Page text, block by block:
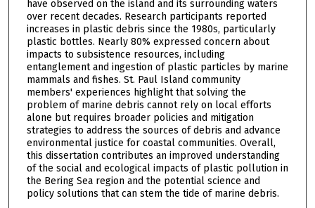
have observed on the island and its surrounding waters
over recent decades. Research participants reported
increases in plastic debris since the 1980s, particularly
plastic bottles. Nearly 80% expressed concern about
impacts to subsistence resources, including
entanglement and ingestion of plastic particles by marine
mammals and fishes. St. Paul Island community
members' experiences highlight that solving the
problem of marine debris cannot rely on local efforts
alone but requires broader policies and mitigation
strategies to address the sources of debris and advance
environmental justice for coastal communities. Overall,
this dissertation contributes an improved understanding
of the social and ecological impacts of plastic pollution in
the Bering Sea region and the potential science and
policy solutions that can stem the tide of marine debris.